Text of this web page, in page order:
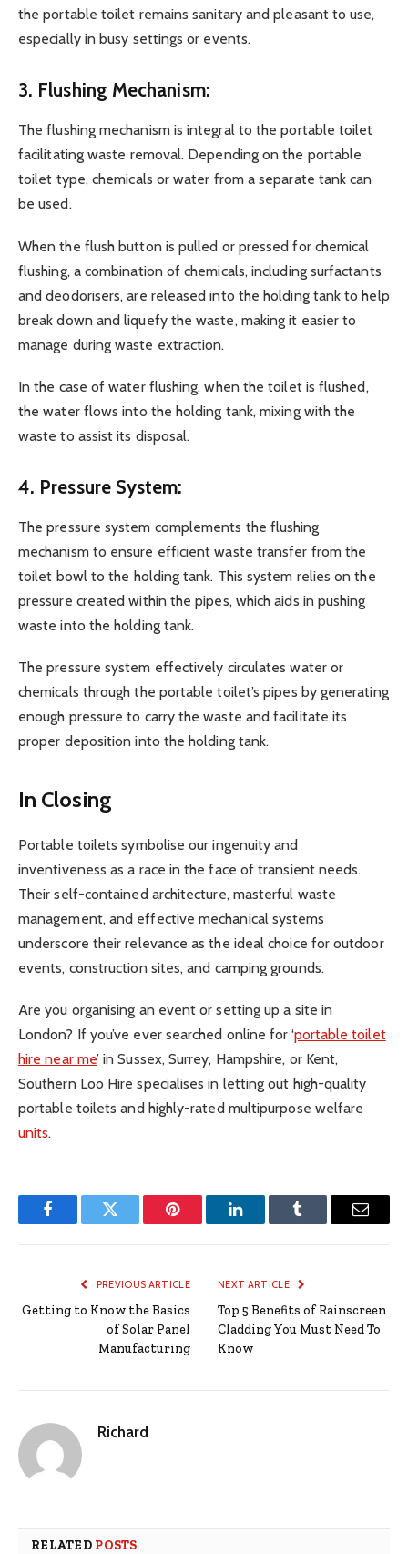
the portable toilet remains sanitary and pleasant to use,
especially in busy settings or events.
3. Flushing Mechanism:
The flushing mechanism is integral to the portable toilet
facilitating waste removal. Depending on the portable
toilet type, chemicals or water from a separate tank can
be used.
When the flush button is pulled or pressed for chemical
flushing, a combination of chemicals, including surfactants
and deodorisers, are released into the holding tank to help
break down and liquefy the waste, making it easier to
manage during waste extraction.
In the case of water flushing, when the toilet is flushed,
the water flows into the holding tank, mixing with the
waste to assist its disposal.
4. Pressure System:
The pressure system complements the flushing
mechanism to ensure efficient waste transfer from the
toilet bowl to the holding tank. This system relies on the
pressure created within the pipes, which aids in pushing
waste into the holding tank.
The pressure system effectively circulates water or
chemicals through the portable toilet’s pipes by generating
enough pressure to carry the waste and facilitate its
proper deposition into the holding tank.
In Closing
Portable toilets symbolise our ingenuity and
inventiveness as a race in the face of transient needs.
Their self-contained architecture, masterful waste
management, and effective mechanical systems
underscore their relevance as the ideal choice for outdoor
events, construction sites, and camping grounds.
Are you organising an event or setting up a site in
London? If you’ve ever searched online for ‘portable toilet
hire near me’ in Sussex, Surrey, Hampshire, or Kent,
Southern Loo Hire specialises in letting out high-quality
portable toilets and highly-rated multipurpose welfare
units.
FacebookTwitter Pinterest LinkedInTumblr Email
PREVIOUS ARTICLE
Getting to Know the Basics
of Solar Panel
Manufacturing
NEXT ARTICLE
Top 5 Benefits of Rainscreen
Cladding You Must Need To
Know
Richard
RELATED POSTS